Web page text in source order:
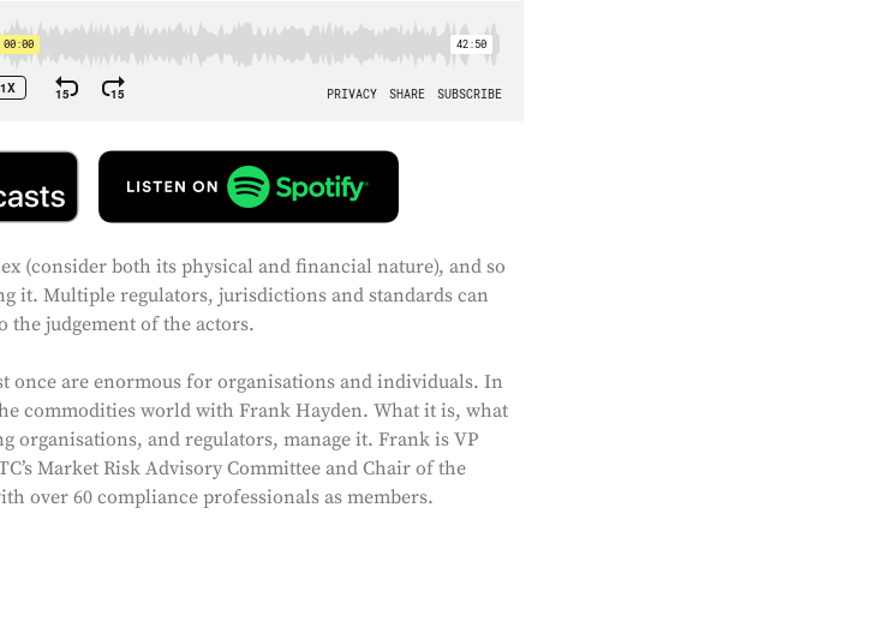
(consider both its physical and financial nature), and so
it. Multiple regulators, jurisdictions and standards can
the judgement of the actors.
once are enormous for organisations and individuals. In
commodities world with Frank Hayden. What it is, what
organisations, and regulators, manage it. Frank is VP
Market Risk Advisory Committee and Chair of the
over 60 compliance professionals as members.